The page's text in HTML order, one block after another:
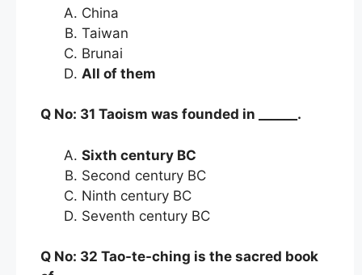
China
Taiwan
Brunai
All of them
Q No: 31 Taoism was founded in ______.
Sixth century BC
Second century BC
Ninth century BC
Seventh century BC
Q No: 32 Tao-te-ching is the sacred book